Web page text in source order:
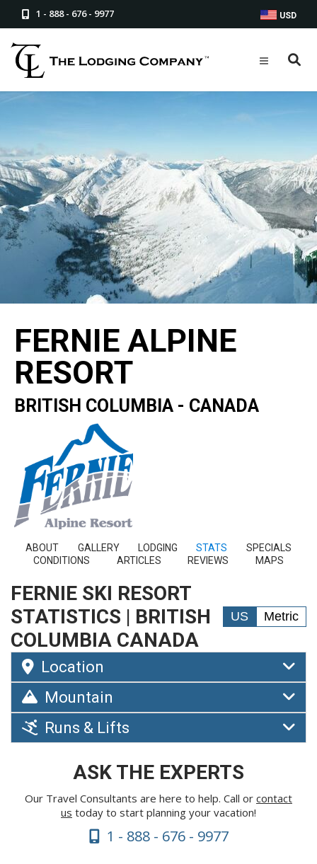
1 - 888 - 676 - 9977 USD
FERNIE ALPINE
RESORT
BRITISH COLUMBIA - CANADA
ABOUT GALLERY LODGING STATS
SPECIALS
CONDITIONS
ARTICLES REVIEWS MAPS
FERNIE SKI RESORT
STATISTICS | BRITISH
COLUMBIA CANADA
US Metric
Location
Mountain
Runs & Lifts
ASK THE EXPERTS
Our Travel Consultants are here to help. Call or contact
us today to start planning your vacation!
1 - 888 - 676 - 9977